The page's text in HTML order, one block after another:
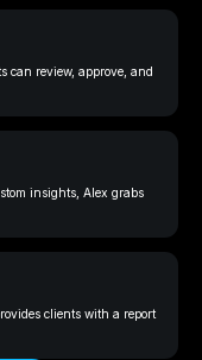
can review, approve, and
insights, Alex grabs
clients with a report